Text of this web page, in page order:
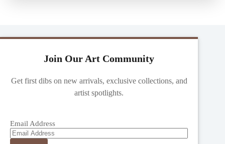
Join Our Art Community
Get first dibs on new arrivals, exclusive collections, and
artist spotlights.
Email Address